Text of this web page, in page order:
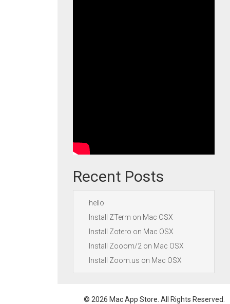
Recent Posts
hello
Install ZTerm on Mac OSX
Install Zotero on Mac OSX
Install Zooom/2 on Mac OSX
Install Zoom.us on Mac OSX
© 2026 Mac App Store. All Rights Reserved.